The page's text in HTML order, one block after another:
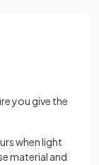
you give the
when light
material and